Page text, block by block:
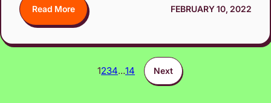
Read More FEBRUARY 10, 2022
1234…14 Next